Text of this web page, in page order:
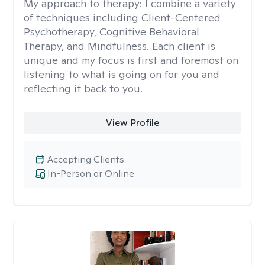
My approach to therapy: I combine a variety
of techniques including Client-Centered
Psychotherapy, Cognitive Behavioral
Therapy, and Mindfulness. Each client is
unique and my focus is first and foremost on
listening to what is going on for you and
reflecting it back to you.
View Profile
In-Person or Online
Accepting Clients